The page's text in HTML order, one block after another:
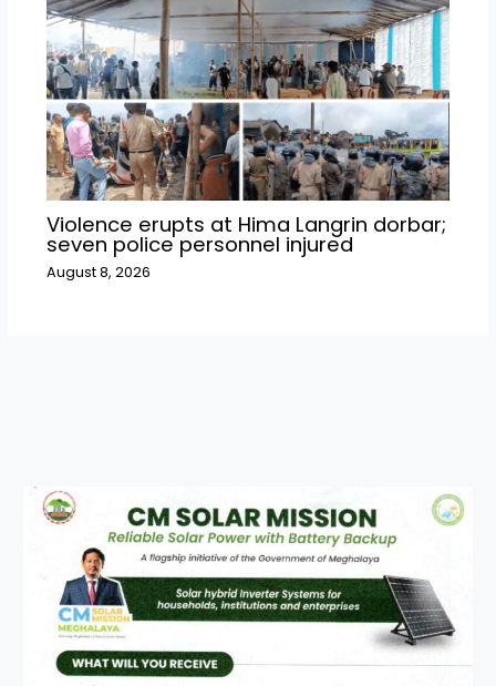
Violence erupts at Hima Langrin dorbar;
seven police personnel injured
August 8, 2026